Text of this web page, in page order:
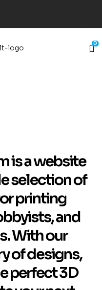
0
is a website
selection of
printing
and
With our
of designs,
perfect 3D